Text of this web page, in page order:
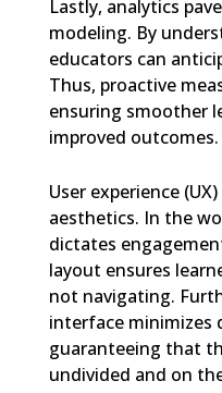
Lastly, analytics
modeling. By
educators can
Thus, proactive
ensuring smoother
improved outcomes.
User experience
aesthetics. In the
dictates
layout ensures
not navigating.
interface minimizes
guaranteeing that
undivided and on